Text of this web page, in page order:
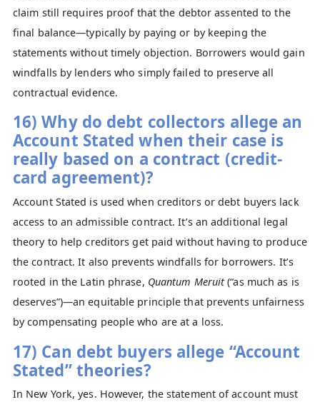
claim still requires proof that the debtor assented to the
final balance—typically by paying or by keeping the
statements without timely objection. Borrowers would gain
windfalls by lenders who simply failed to preserve all
contractual evidence.
16) Why do debt collectors allege an
Account Stated when their case is
really based on a contract (credit-
card agreement)?
Account Stated is used when creditors or debt buyers lack
access to an admissible contract. It’s an additional legal
theory to help creditors get paid without having to produce
the contract. It also prevents windfalls for borrowers. It’s
rooted in the Latin phrase, Quantum Meruit(“as much as is
deserves”)—an equitable principle that prevents unfairness
by compensating people who are at a loss.
17) Can debt buyers allege “Account
Stated” theories?
In New York, yes. However, the statement of account must